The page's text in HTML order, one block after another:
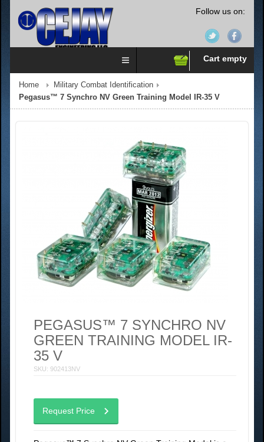
Follow us on:
Cart empty
Home
Military Combat Identification
Pegasus™ 7 Synchro NV Green Training Model IR-35 V
PEGASUS™ 7 SYNCHRO NV
GREEN TRAINING MODEL IR-
35 V
SKU: 902413NV
Request Price